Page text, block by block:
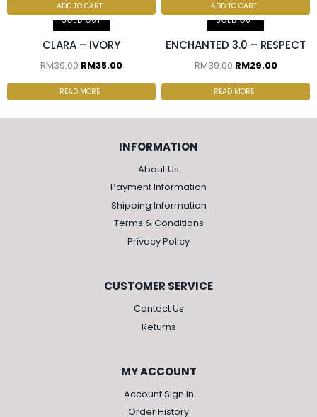
ADD TO CART
ADD TO CART
SOLD OUT
RM30.00/pc
CLARA – IVORY
RM39.00 RM35.00
READ MORE
SOLD OUT
ENCHANTED 3.0 – RESPECT
RM39.00 RM29.00
READ MORE
INFORMATION
About Us
Payment Information
Shipping Information
Terms & Conditions
Privacy Policy
CUSTOMER SERVICE
Contact Us
Returns
MY ACCOUNT
Account Sign In
Order History